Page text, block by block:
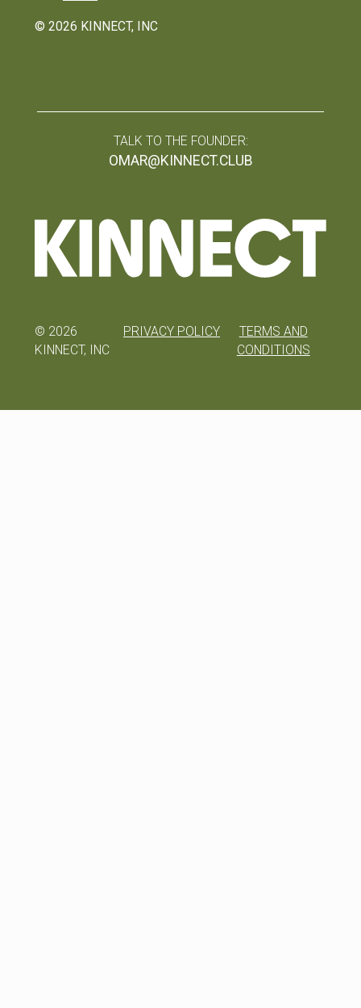
© 2026 KINNECT, INC
TALK TO THE FOUNDER:
OMAR@KINNECT.CLUB
© 2026
KINNECT, INC
PRIVACY POLICY
TERMS AND
CONDITIONS